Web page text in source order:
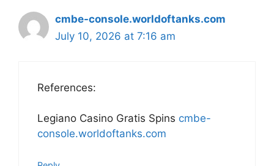
cmbe-console.worldoftanks.com
July 10, 2026 at 7:16 am
References:
Legiano Casino Gratis Spins cmbe-
console.worldoftanks.com